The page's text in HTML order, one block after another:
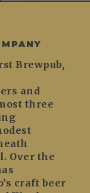
Brewpub,
and
three
Over the
craft beer